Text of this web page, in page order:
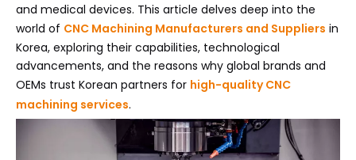
and medical devices. This article delves deep into the
world of CNC Machining Manufacturers and Suppliers in
Korea, exploring their capabilities, technological
advancements, and the reasons why global brands and
OEMs trust Korean partners for high-quality CNC
machining services.